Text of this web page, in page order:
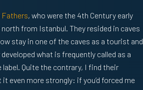
Fathers, who were the 4th Century early
from Istanbul. They resided in caves
stay in one of the caves as a tourist and
developed what is frequently called as a
Quite the contrary, I find their
even more strongly: if you’d forced me